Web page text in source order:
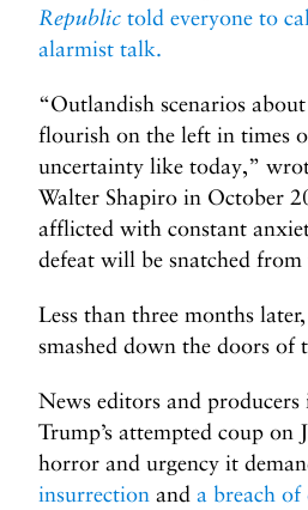
Republic told everyone to
alarmist talk.
“Outlandish scenarios
flourish on the left in times
uncertainty like today,”
Walter Shapiro in October
afflicted with constant
defeat will be snatched
Less than three months
smashed down the doors of
News editors and
Trump’s attempted coup on
horror and urgency it
insurrection and a breach of